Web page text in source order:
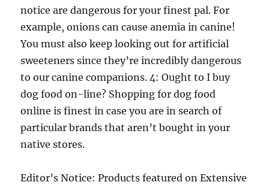
notice are dangerous for your finest pal. For
example, onions can cause anemia in canine!
You must also keep looking out for artificial
sweeteners since they’re incredibly dangerous
to our canine companions. 4: Ought to I buy
dog food on-line? Shopping for dog food
online is finest in case you are in search of
particular brands that aren’t bought in your
native stores.
Editor’s Notice: Products featured on Extensive